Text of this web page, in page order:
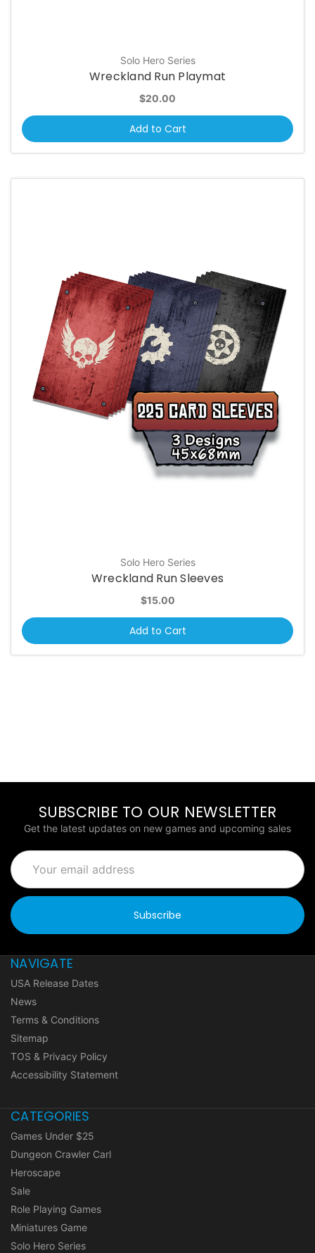
Solo Hero Series
Wreckland Run Playmat
$20.00
Add to Cart
Solo Hero Series
Wreckland Run Sleeves
$15.00
Add to Cart
SUBSCRIBE TO OUR NEWSLETTER
Get the latest updates on new games and upcoming sales
Email
Address
NAVIGATE
USA Release Dates
News
Terms & Conditions
Sitemap
TOS & Privacy Policy
Accessibility Statement
CATEGORIES
Games Under $25
Dungeon Crawler Carl
Heroscape
Sale
Role Playing Games
Miniatures Game
Solo Hero Series